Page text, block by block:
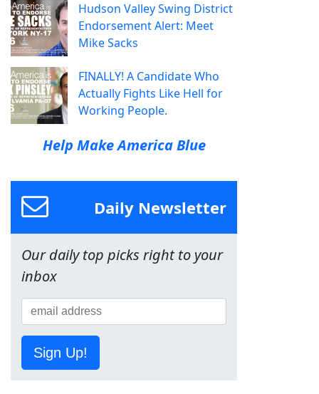
Hudson Valley Swing District
Endorsement Alert: Meet
Mike Sacks
FINALLY! A Candidate Who
Actually Fights Like Hell for
Working People.
Help Make America Blue
Daily Newsletter
Our daily top picks right to your
inbox
Sign Up!